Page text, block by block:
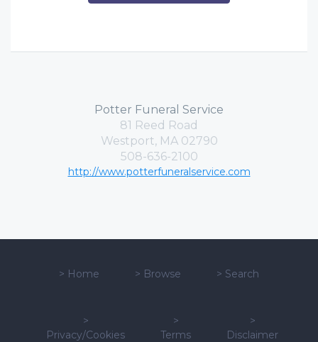
Potter Funeral Service
81 Reed Road
Westport, MA 02790
508-636-2100
http://www.potterfuneralservice.com
> Home > Browse > Search
>
Privacy/Cookies
>
Terms
>
Disclaimer